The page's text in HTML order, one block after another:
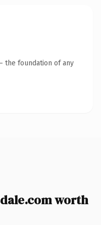
the foundation of any
worth